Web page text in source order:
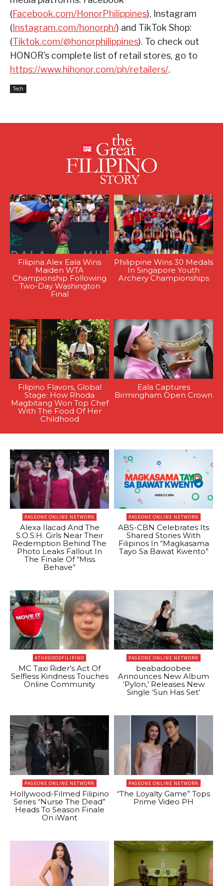
(Facebook.com/HonorPhilippines), Instagram
( Instagram.com/honorph/) and TikTok Shop:
(Tiktok.com/@honorphilippines). To check out
HONOR’s complete list of retail stores, go to
https://www.hihonor.com/ph/retailers/.
Tech
Filipina Alex Eala Wins
Maiden WTA
Championship Following
Two-Day Washington
Final
Philippine Wins 30 Medals
In Singapore Youth
Archery Championships
Filipino Flavors, Global
Stage: How Rhoda
Magbitang Won Top Chef
With The Food Of Her
Childhood
Eala Captures
Birmingham Open Crown
PAGEONE ONLINE NETWORK
Alexa Ilacad And The
S.O.S.H. Girls Near Their
Redemption Behind The
Photo Leaks Fallout In
The Finale Of “Miss
Behave”
PAGEONE ONLINE NETWORK
ABS-CBN Celebrates Its
Shared Stories With
Filipinos In “Magkasama
Tayo Sa Bawat Kwento”
#THEGOODFILIPINO
MC Taxi Rider’s Act Of
Selfless Kindness Touches
Online Community
PAGEONE ONLINE NETWORK
beabadoobee
Announces New Album
‘Pylon,’ Releases New
Single ‘Sun Has Set’
PAGEONE ONLINE NETWORK
Hollywood-Filmed Filipino
Series “Nurse The Dead”
Heads To Season Finale
On iWant
PAGEONE ONLINE NETWORK
“The Loyalty Game” Tops
Prime Video PH